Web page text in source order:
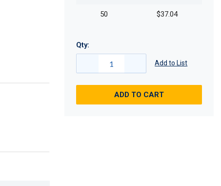
50 $37.04
Qty:
Add to List
ADD TO CART